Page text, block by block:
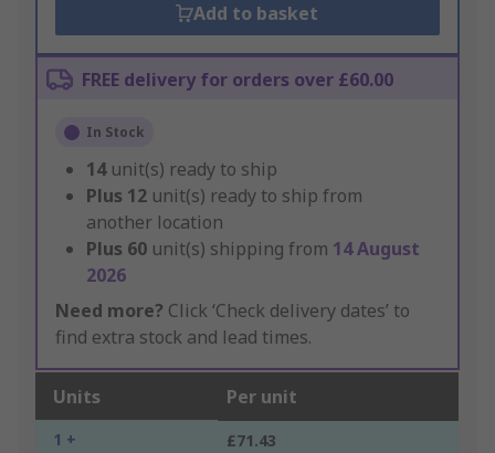
Add to basket
FREE delivery for orders over £60.00
In Stock
14 unit(s) ready to ship
Plus 12 unit(s) ready to ship from
another location
Plus 60 unit(s) shipping from 14 August
2026
Need more? Click ‘Check delivery dates’ to
find extra stock and lead times.
Units Per unit
1 + £71.43